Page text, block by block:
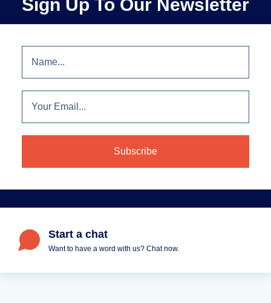
Sign Up To Our Newsletter
Start a chat
Want to have a word with us? Chat now.